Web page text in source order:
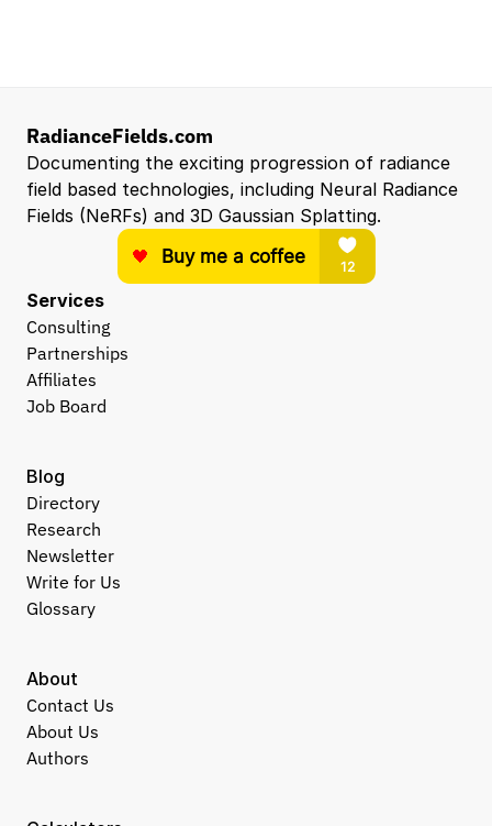
RadianceFields.com
Documenting the exciting progression of radiance
field based technologies, including Neural Radiance
Fields (NeRFs) and 3D Gaussian Splatting.
Services
Consulting
Partnerships
Affiliates
Job Board
About
Contact Us
About Us
Authors
Blog
Directory
Research
Newsletter
Write for Us
Glossary